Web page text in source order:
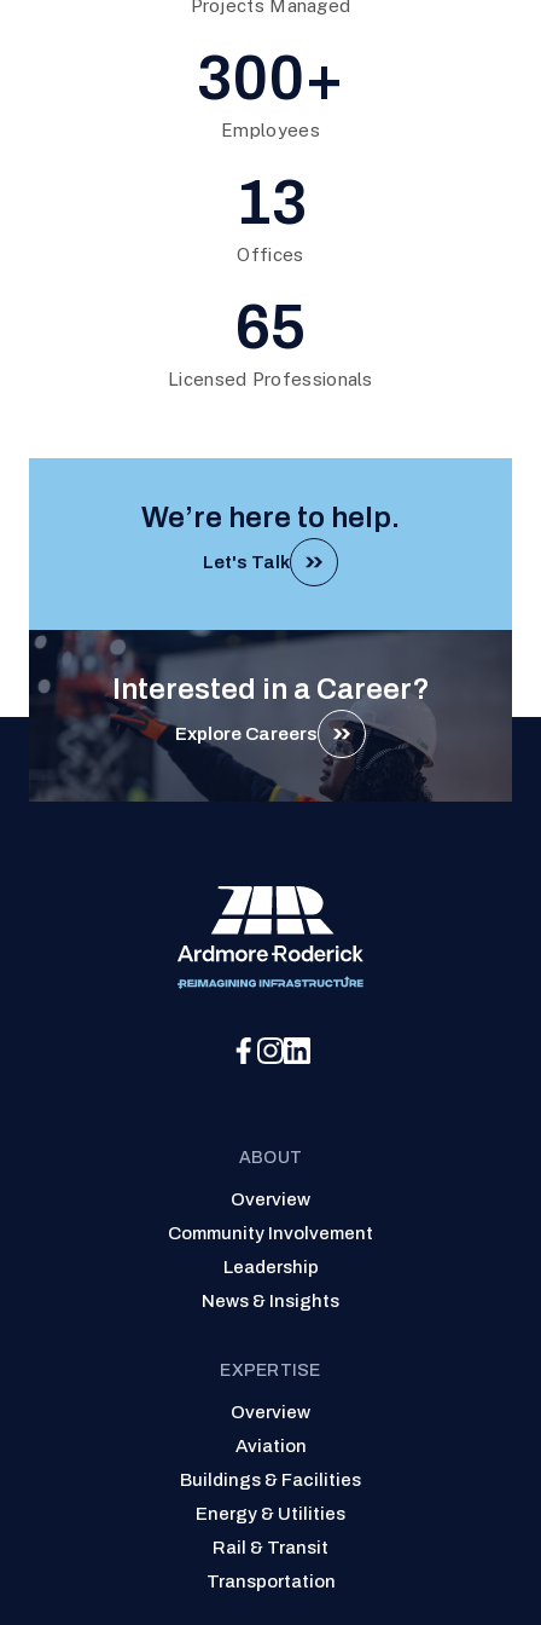
Projects Managed
300+
Employees
13
Offices
65
Licensed Professionals
We’re here to help.
Let's Talk
Interested in a Career?
Explore Careers
ABOUT
Overview
Community Involvement
Leadership
News & Insights
EXPERTISE
Overview
Aviation
Buildings & Facilities
Energy & Utilities
Rail & Transit
Transportation